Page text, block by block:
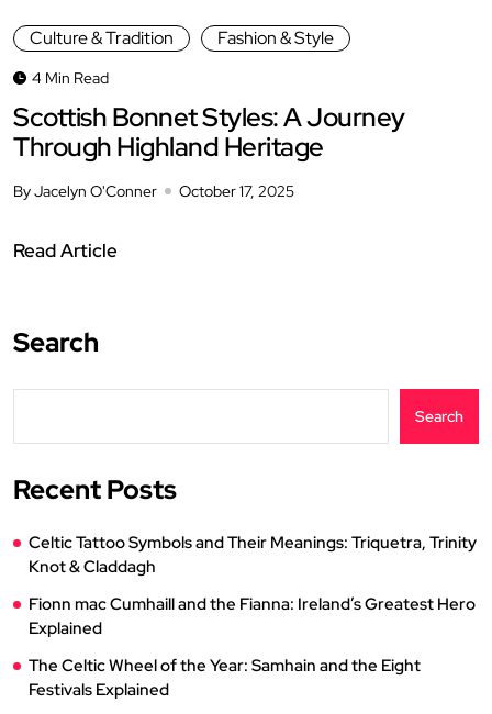
Culture & Tradition Fashion & Style
4 Min Read
Scottish Bonnet Styles: A Journey
Through Highland Heritage
By Jacelyn O'Conner October 17, 2025
Read Article
Search
Search
Recent Posts
Celtic Tattoo Symbols and Their Meanings: Triquetra, Trinity
Knot & Claddagh
Fionn mac Cumhaill and the Fianna: Ireland’s Greatest Hero
Explained
The Celtic Wheel of the Year: Samhain and the Eight
Festivals Explained